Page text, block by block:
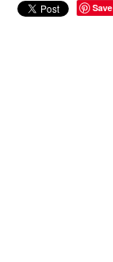
Save